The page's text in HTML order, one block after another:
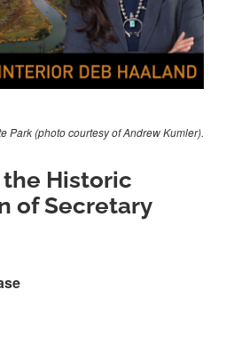
Park (photo courtesy of Andrew Kumler).
Historic
of Secretary